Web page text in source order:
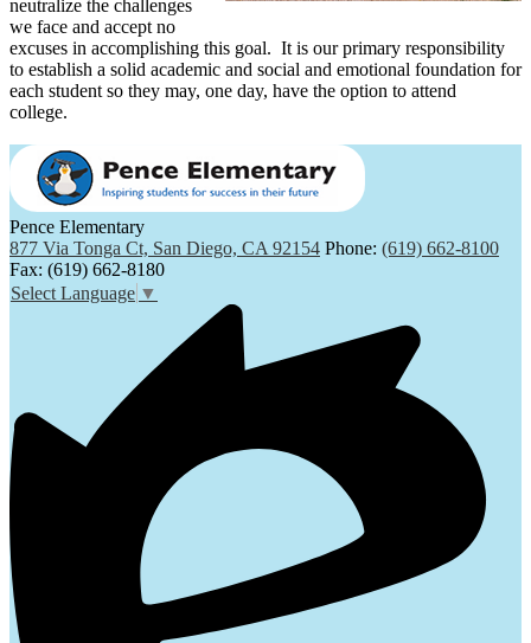
neutralize the challenges
we face and accept no
excuses in accomplishing this goal. It is our primary responsibility
to establish a solid academic and social and emotional foundation for
each student so they may, one day, have the option to attend
college.
Pence Elementary
877 Via Tonga Ct, San Diego, CA 92154 Phone: (619) 662-8100
Fax: (619) 662-8180
Select Language ▼